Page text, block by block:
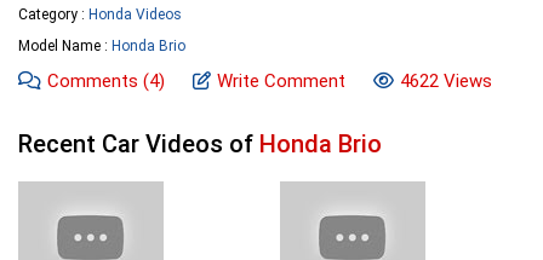
Category : Honda Videos
Model Name : Honda Brio
Comments (4) Write Comment 4622 Views
Recent Car Videos of Honda Brio